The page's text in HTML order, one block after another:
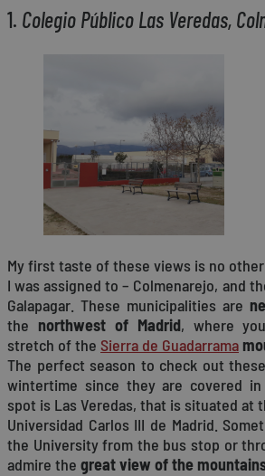
1. Colegio Público Las Veredas,
My first taste of these views is no
I was assigned to – Colmenarejo, and
Galapagar. These municipalities are
the northwest of Madrid, where
stretch of the Sierra de Guadarrama
The perfect season to check out
wintertime since they are covered
spot is Las Veredas, that is situated at
Universidad Carlos III de Madrid.
the University from the bus stop or
admire the great view of the